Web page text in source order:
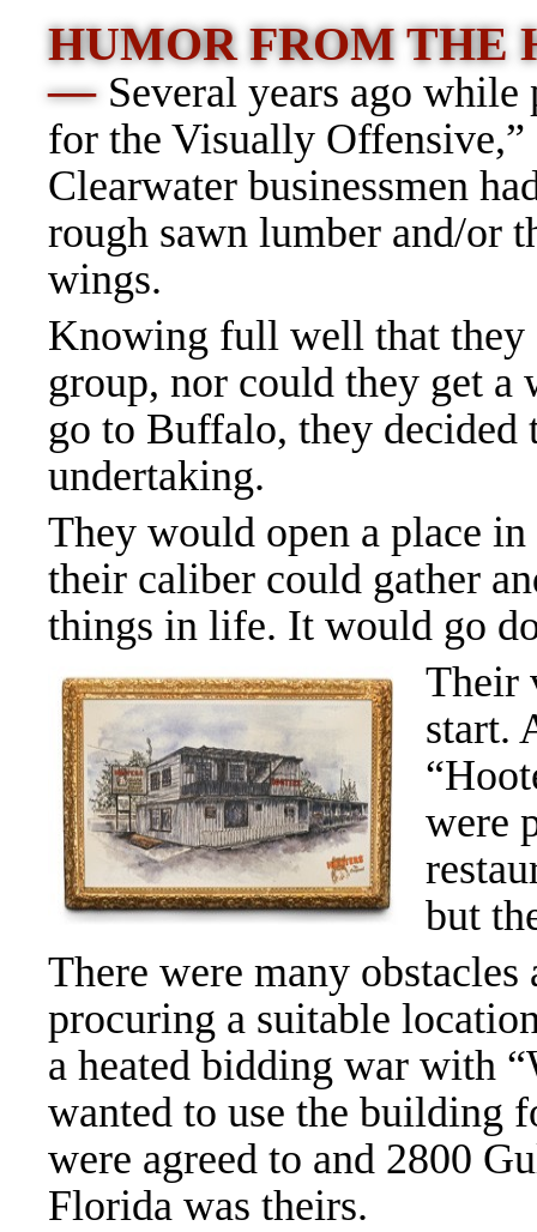
HUMOR FROM THE
— Several years ago
for the Visually
Clearwater businessmen
rough sawn lumber and/or
wings.
Knowing full well that they
group, nor could they get a
go to Buffalo, they decided
undertaking.
They would open a place
their caliber could gather
things in life. It would go
Their
start.
were
but
There were many
procuring a suitable
a heated bidding war with
wanted to use the building
were agreed to and 2800
Florida was theirs.